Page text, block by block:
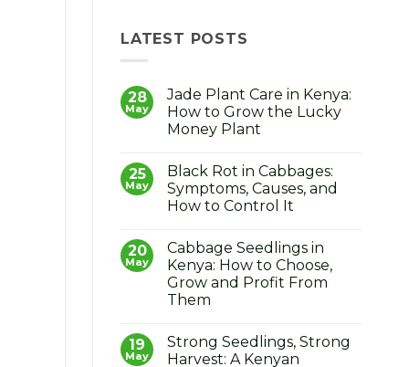
LATEST POSTS
28
May
Jade Plant Care in Kenya:
How to Grow the Lucky
Money Plant
on
Jade
Plant
Care
How
to
Grow
the
Lucky
Money
25
May
Black Rot in Cabbages:
Symptoms, Causes, and
How to Control It
on
Black
Rot
in
Cabbages:
Symptoms,
How
to
20
May
Cabbage Seedlings in
Kenya: How to Choose,
Grow and Profit From
Them
on
Cabbage
19
May
Strong Seedlings, Strong
Harvest: A Kenyan